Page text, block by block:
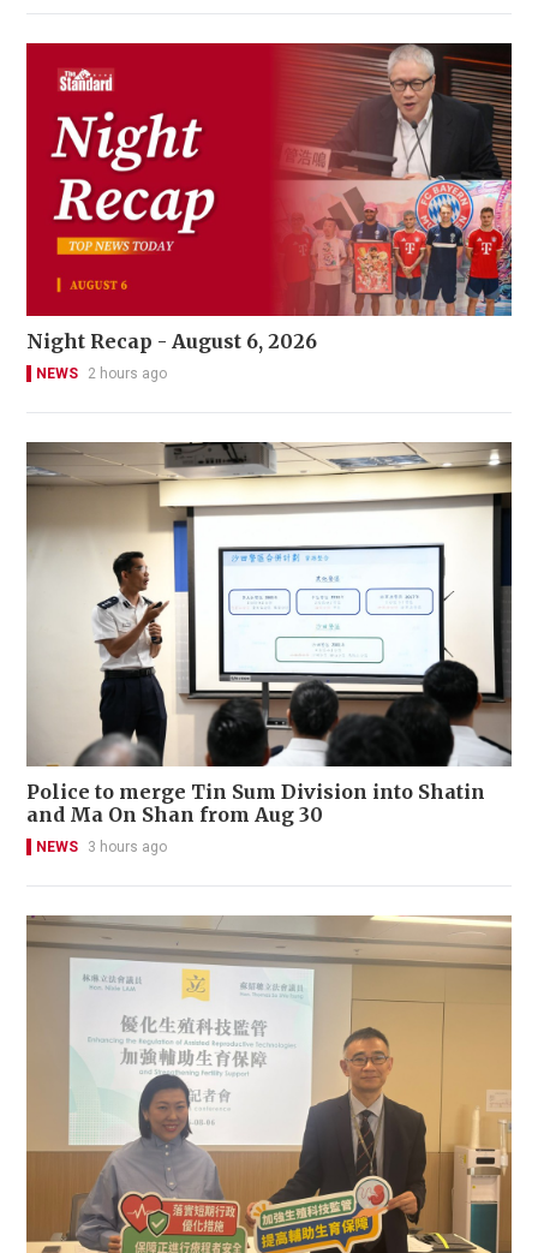
Night Recap - August 6, 2026
NEWS 2 hours ago
Police to merge Tin Sum Division into Shatin
and Ma On Shan from Aug 30
NEWS 3 hours ago